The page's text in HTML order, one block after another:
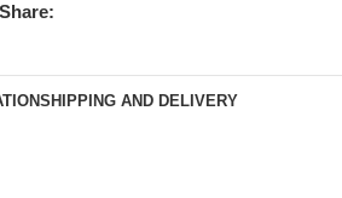
Share:
SHIPPING AND DELIVERY